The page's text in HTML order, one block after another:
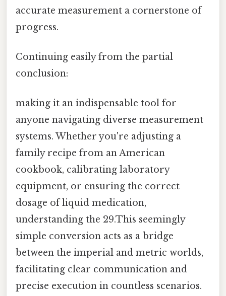
accurate measurement a cornerstone of
progress.
Continuing easily from the partial
conclusion:
making it an indispensable tool for
anyone navigating diverse measurement
systems. Whether you're adjusting a
family recipe from an American
cookbook, calibrating laboratory
equipment, or ensuring the correct
dosage of liquid medication,
understanding the 29.This seemingly
simple conversion acts as a bridge
between the imperial and metric worlds,
facilitating clear communication and
precise execution in countless scenarios.